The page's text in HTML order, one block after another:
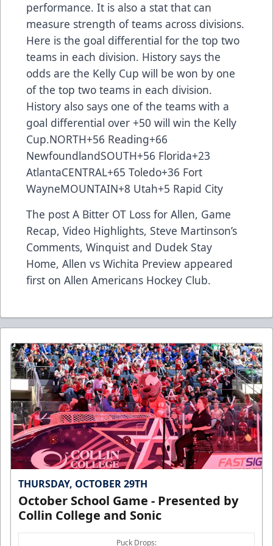
performance. It is also a stat that can
measure strength of teams across divisions.
Here is the goal differential for the top two
teams in each division. History says the
odds are the Kelly Cup will be won by one
of the top two teams in each division.
History also says one of the teams with a
goal differential over +50 will win the Kelly
Cup.NORTH+56 Reading+66
NewfoundlandSOUTH+56 Florida+23
AtlantaCENTRAL+65 Toledo+36 Fort
WayneMOUNTAIN+8 Utah+5 Rapid City
The post A Bitter OT Loss for Allen, Game
Recap, Video Highlights, Steve Martinson’s
Comments, Winquist and Dudek Stay
Home, Allen vs Wichita Preview appeared
first on Allen Americans Hockey Club.
THURSDAY, OCTOBER 29TH
October School Game - Presented by
Collin College and Sonic
Puck Drops: